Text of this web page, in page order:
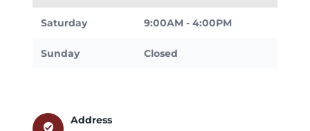
Saturday 9:00AM - 4:00PM
Sunday Closed
Address